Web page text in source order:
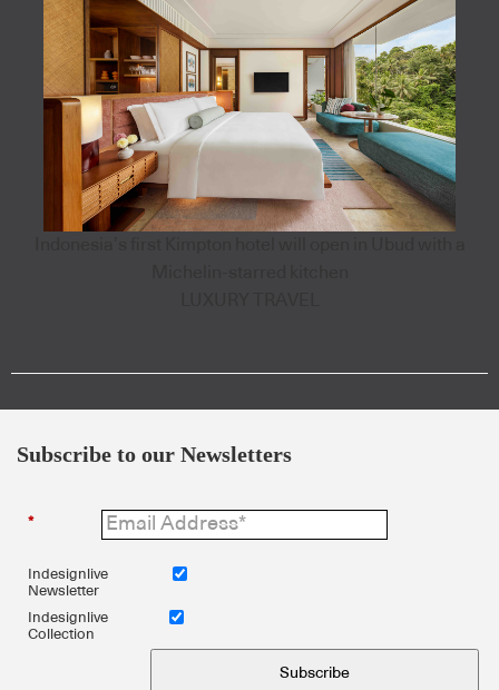
Subscribe to our Newsletters
*
Indesignlive
Newsletter
Indesignlive
Collection
Subscribe